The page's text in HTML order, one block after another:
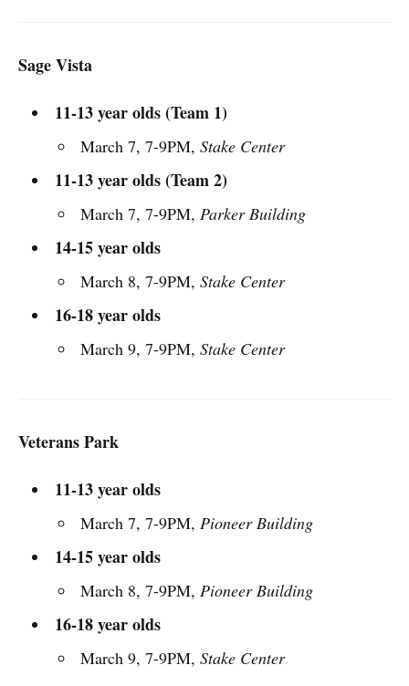
Sage Vista
11-13 year olds (Team 1)
March 7, 7-9PM,Stake Center
11-13 year olds (Team 2)
March 7, 7-9PM,Parker Building
14-15 year olds
March 8, 7-9PM,Stake Center
16-18 year olds
March 9, 7-9PM,Stake Center
Veterans Park
11-13 year olds
March 7, 7-9PM,Pioneer Building
14-15 year olds
March 8, 7-9PM,Pioneer Building
16-18 year olds
March 9, 7-9PM,Stake Center